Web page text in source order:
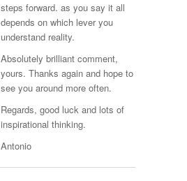
steps forward. as you say it all
depends on which lever you
understand reality.
Absolutely brilliant comment,
yours. Thanks again and hope to
see you around more often.
Regards, good luck and lots of
inspirational thinking.
Antonio